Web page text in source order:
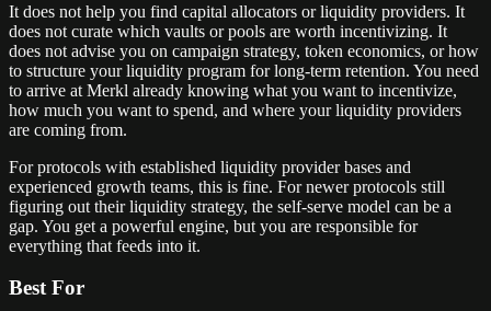
It does not help you find capital allocators or liquidity providers. It
does not curate which vaults or pools are worth incentivizing. It
does not advise you on campaign strategy, token economics, or how
to structure your liquidity program for long-term retention. You need
to arrive at Merkl already knowing what you want to incentivize,
how much you want to spend, and where your liquidity providers
are coming from.
For protocols with established liquidity provider bases and
experienced growth teams, this is fine. For newer protocols still
figuring out their liquidity strategy, the self-serve model can be a
gap. You get a powerful engine, but you are responsible for
everything that feeds into it.
Best For